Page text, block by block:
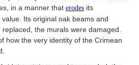
in a manner that erodes its
Its original oak beams and
the murals were damaged.
how the very identity of the Crimean